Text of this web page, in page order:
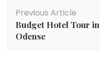
Navigation
Previous Article
Budget Hotel Tour in
Odense